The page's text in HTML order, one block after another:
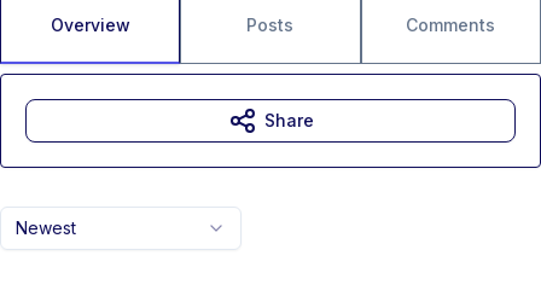
Overview Posts Comments
Newest
Share